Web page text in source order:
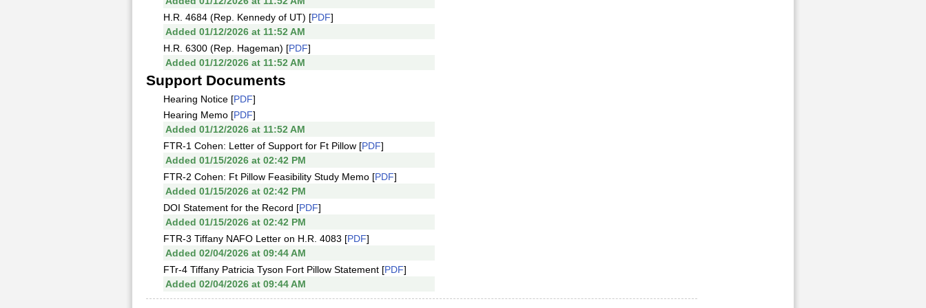
H.R. 4684 (Rep. Kennedy of UT) [PDF]
Added 01/12/2026 at 11:52 AM
H.R. 6300 (Rep. Hageman) [PDF]
Added 01/12/2026 at 11:52 AM
Support Documents
Hearing Notice [PDF]
Hearing Memo [PDF]
Added 01/12/2026 at 11:52 AM
FTR-1 Cohen: Letter of Support for Ft Pillow [PDF]
Added 01/15/2026 at 02:42 PM
FTR-2 Cohen: Ft Pillow Feasibility Study Memo [PDF]
Added 01/15/2026 at 02:42 PM
DOI Statement for the Record [PDF]
Added 01/15/2026 at 02:42 PM
FTR-3 Tiffany NAFO Letter on H.R. 4083 [PDF]
Added 02/04/2026 at 09:44 AM
FTr-4 Tiffany Patricia Tyson Fort Pillow Statement [PDF]
Added 02/04/2026 at 09:44 AM